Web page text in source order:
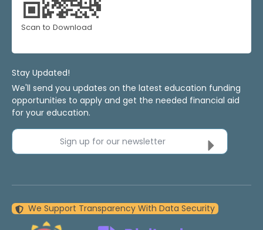
Scan to Download
Stay Updated!
We'll send you updates on the latest education funding
opportunities to apply and get the needed financial aid
for your education.
Sign up for our newsletter
We Support Transparency With Data Security